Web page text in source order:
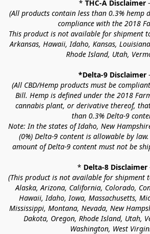
* THC-A Disclaimer -
(All products contain less than 0.3% hemp
compliance with the 2018
This product is not available for shipment
Arkansas, Hawaii, Idaho, Kansas,
Rhode Island, Utah,
*Delta-9 Disclaimer -
(All CBD/Hemp products must be
Bill. Hemp is defined under the 2018
cannabis plant, or derivative thereof,
than 0.3% Delta-9
Note: In the states of Idaho, New
(0%) Delta-9 content is allowable by
amount of Delta-9 content must not be
* Delta-8 Disclaimer
(This product is not available for shipment
Alaska, Arizona, California, Colorado,
Hawaii, Idaho, Iowa, Massachusetts,
Mississippi, Montana, Nevada, New
Dakota, Oregon, Rhode Island, Utah,
Washington, West